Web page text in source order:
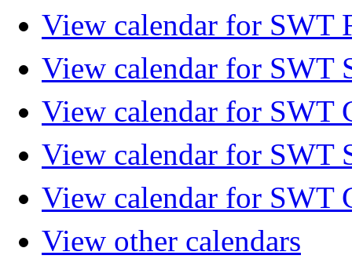
View calendar for SWT
View calendar for SWT
View calendar for SWT
View calendar for SWT
View calendar for SWT
View other calendars